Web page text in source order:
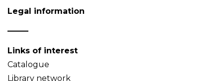
Legal information
Links of interest
Catalogue
Library network